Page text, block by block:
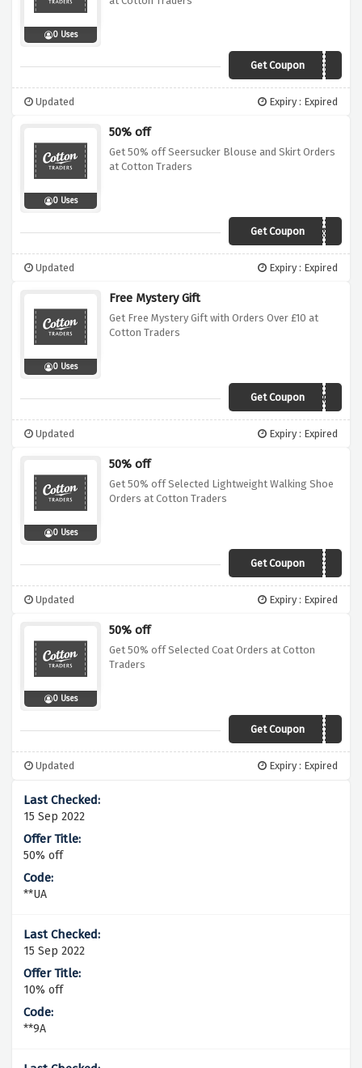
0 Uses
Get Coupon ZQLA
Updated Expiry : Expired
0 Uses
50% off
Get 50% off Seersucker Blouse and Skirt Orders
at Cotton Traders
Get Coupon Z15P
Updated Expiry : Expired
0 Uses
Free Mystery Gift
Get Free Mystery Gift with Orders Over £10 at
Cotton Traders
Get Coupon A30A
Updated Expiry : Expired
0 Uses
50% off
Get 50% off Selected Lightweight Walking Shoe
Orders at Cotton Traders
Get Coupon A11A
Updated Expiry : Expired
0 Uses
50% off
Get 50% off Selected Coat Orders at Cotton
Traders
Get Coupon A07A
Updated Expiry : Expired
15 Sep 2022
50% off
**UA
15 Sep 2022
10% off
**9A